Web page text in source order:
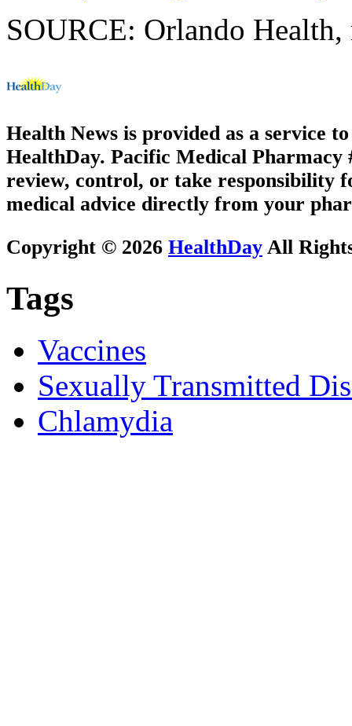
SOURCE: Orlando Health,
Health News is provided as a service
HealthDay. Pacific Medical Pharmacy
review, control, or take responsibility
medical advice directly from your
Copyright © 2026 HealthDay All
Tags
Vaccines
Sexually Transmitted
Chlamydia